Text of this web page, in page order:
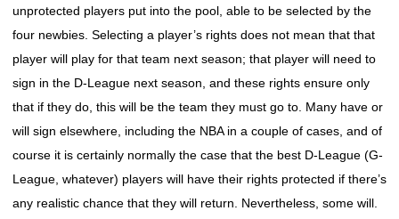
unprotected players put into the pool, able to be selected by the
four newbies. Selecting a player’s rights does not mean that that
player will play for that team next season; that player will need to
sign in the D-League next season, and these rights ensure only
that if they do, this will be the team they must go to. Many have or
will sign elsewhere, including the NBA in a couple of cases, and of
course it is certainly normally the case that the best D-League (G-
League, whatever) players will have their rights protected if there’s
any realistic chance that they will return. Nevertheless, some will.